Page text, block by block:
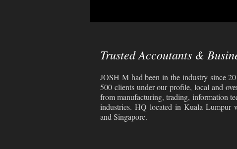
Trusted Accoutants &
JOSH M had been in the industry since
500 clients under our profile, local and
from manufacturing, trading, information
industries. HQ located in Kuala Lumpur
and Singapore.